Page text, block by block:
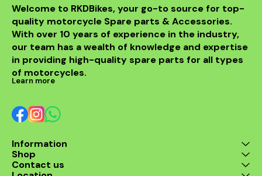
models,
from
ride's
style with
Welcome to RKDBikes, your go-to source for top-
quality motorcycle Spare parts & Accessories.
With over 10 years of experience in the industry,
our team has a wealth of knowledge and expertise
in providing high-quality spare parts for all types
of motorcycles.
Learn more
Information
Shop
Contact us